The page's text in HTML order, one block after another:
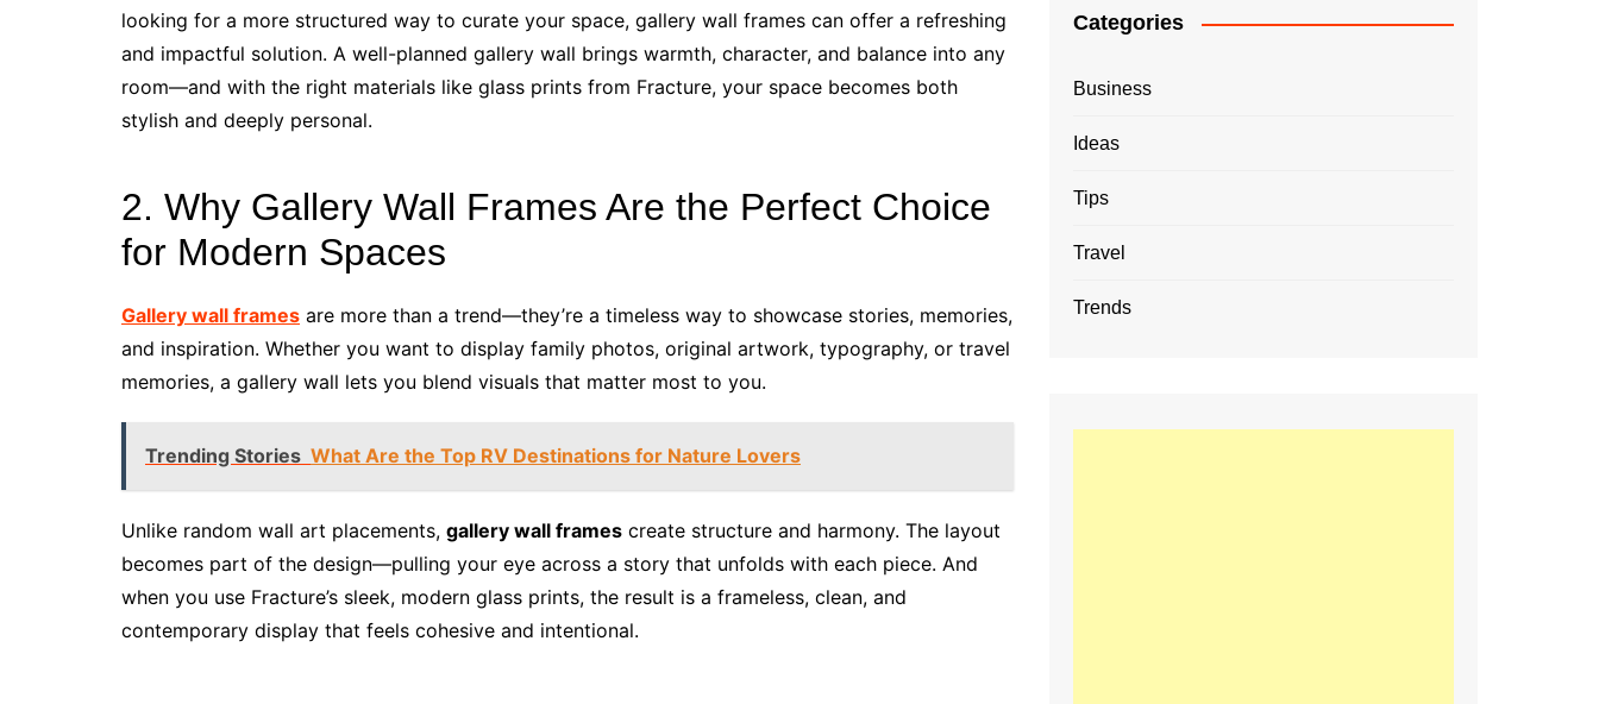
looking for a more structured way to curate your space, gallery wall frames can offer a refreshing
and impactful solution. A well-planned gallery wall brings warmth, character, and balance into any
room—and with the right materials like glass prints from Fracture, your space becomes both
stylish and deeply personal.
2. Why Gallery Wall Frames Are the Perfect Choice
for Modern Spaces
Gallery wall frames are more than a trend—they’re a timeless way to showcase stories, memories,
and inspiration. Whether you want to display family photos, original artwork, typography, or travel
memories, a gallery wall lets you blend visuals that matter most to you.
Trending Stories What Are the Top RV Destinations for Nature Lovers
Unlike random wall art placements, gallery wall frames create structure and harmony. The layout
becomes part of the design—pulling your eye across a story that unfolds with each piece. And
when you use Fracture’s sleek, modern glass prints, the result is a frameless, clean, and
contemporary display that feels cohesive and intentional.
Categories
Business
Ideas
Tips
Travel
Trends